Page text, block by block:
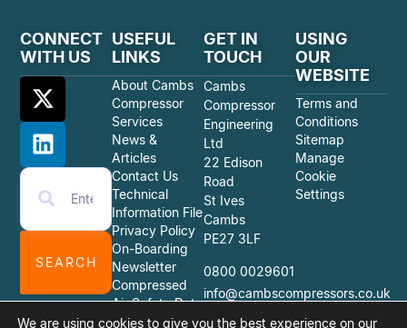
CONNECT
WITH US
SEARCH
USEFUL
LINKS
About Cambs
Compressor
Services
News &
Articles
Contact Us
Technical
Information File
Privacy Policy
On-Boarding
Newsletter
Compressed
Air Safety Data
Sheets
GET IN
TOUCH
Cambs
Compressor
Engineering
Ltd
22 Edison
Road
St Ives
Cambs
PE27 3LF
0800 0029601
info@cambscompressors.co.uk
USING
OUR
WEBSITE
Terms and
Conditions
Sitemap
Manage
Cookie
Settings
We are using cookies to give you the best experience on our